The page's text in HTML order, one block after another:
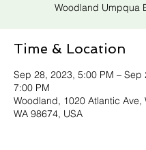
Woodland Umpqua
Time & Location
Sep 28, 2023, 5:00 PM – Sep
7:00 PM
Woodland, 1020 Atlantic Ave,
WA 98674, USA